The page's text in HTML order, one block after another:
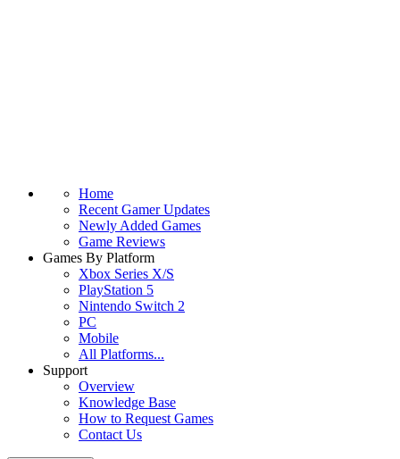
Home
Recent Gamer Updates
Newly Added Games
Game Reviews
Games By Platform
Xbox Series X/S
PlayStation 5
Nintendo Switch 2
PC
Mobile
All Platforms...
Support
Overview
Knowledge Base
How to Request Games
Contact Us